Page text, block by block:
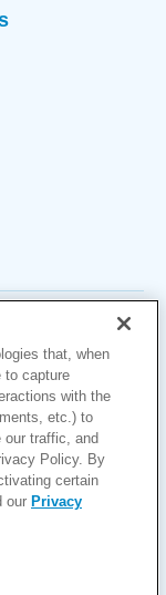
that, when
to capture
with the
etc.) to
our traffic, and
Policy. By
certain
our Privacy